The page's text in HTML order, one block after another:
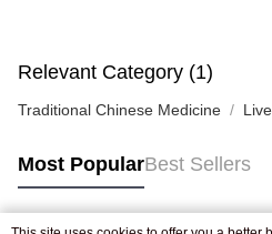
Pickup In-Store
Relevant Category (1)
Traditional Chinese Medicine
Most PopularBest Sellers